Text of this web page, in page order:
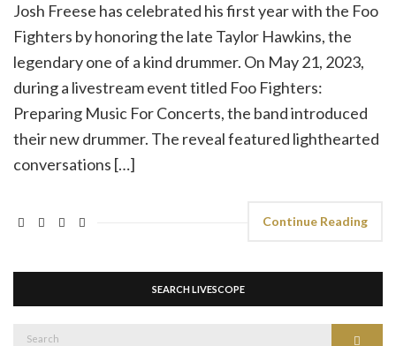
Josh Freese has celebrated his first year with the Foo
Fighters by honoring the late Taylor Hawkins, the
legendary one of a kind drummer. On May 21, 2023,
during a livestream event titled Foo Fighters:
Preparing Music For Concerts, the band introduced
their new drummer. The reveal featured lighthearted
conversations […]
Continue Reading
SEARCH LIVESCOPE